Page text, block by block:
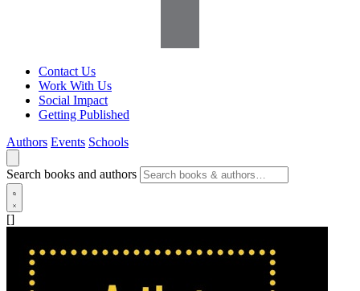
Contact Us
Work With Us
Social Impact
Getting Published
Authors Events Schools
Search books and authors
[]